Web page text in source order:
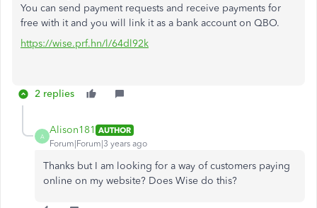
You can send payment requests and receive payments for
free with it and you will link it as a bank account on QBO.
https://wise.prf.hn/l/64dl92k
2 replies
A
Alison181 AUTHOR
Forum|Forum|3 years ago
Thanks but I am looking for a way of customers paying
online on my website? Does Wise do this?